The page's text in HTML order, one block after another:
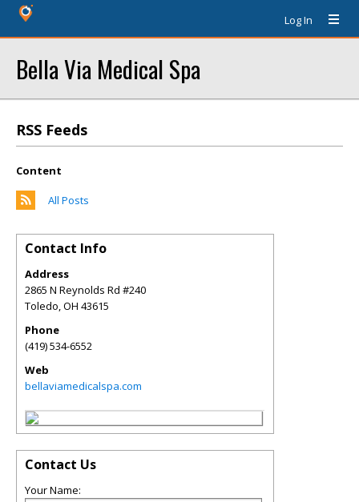
Log In
Bella Via Medical Spa
RSS Feeds
Content
All Posts
Contact Info
Address
2865 N Reynolds Rd #240
Toledo,OH 43615
Phone
(419) 534-6552
Web
bellaviamedicalspa.com
Contact Us
Your Name: